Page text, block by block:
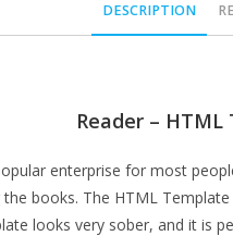
DESCRIPTION
Reader –
enterprise for most
books. The HTML
looks very sober, and it is